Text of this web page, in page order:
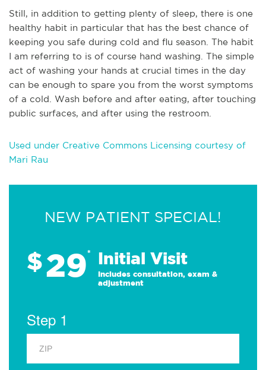
Still, in addition to getting plenty of sleep, there is one
healthy habit in particular that has the best chance of
keeping you safe during cold and flu season. The habit
I am referring to is of course hand washing. The simple
act of washing your hands at crucial times in the day
can be enough to spare you from the worst symptoms
of a cold. Wash before and after eating, after touching
public surfaces, and after using the restroom.
Used under Creative Commons Licensing courtesy of
Mari Rau
NEW PATIENT SPECIAL!
$29* Initial Visit
Includes consultation, exam &
adjustment
Step 1